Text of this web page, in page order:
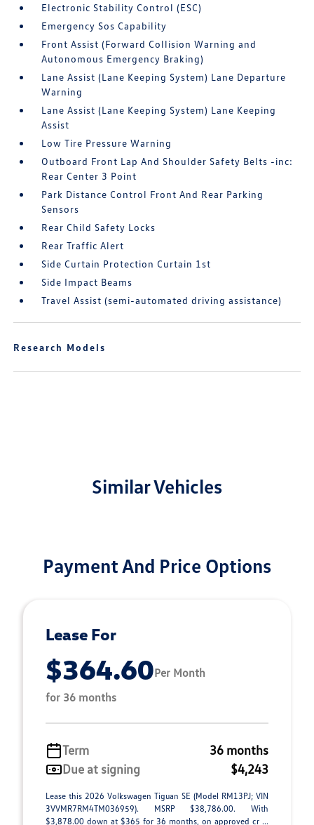
Electronic Stability Control (ESC)
Emergency Sos Capability
Front Assist (Forward Collision Warning and
Autonomous Emergency Braking)
Lane Assist (Lane Keeping System) Lane Departure
Warning
Lane Assist (Lane Keeping System) Lane Keeping
Assist
Low Tire Pressure Warning
Outboard Front Lap And Shoulder Safety Belts -inc:
Rear Center 3 Point
Park Distance Control Front And Rear Parking
Sensors
Rear Child Safety Locks
Rear Traffic Alert
Side Curtain Protection Curtain 1st
Side Impact Beams
Travel Assist (semi-automated driving assistance)
Research Models
Similar Vehicles
Payment And Price Options
Lease For
$364.60Per Month
for 36 months
Term
36 months
Due at signing
$4,243
Lease this 2026 Volkswagen Tiguan SE (Model RM13PJ; VIN
3VVMR7RM4TM036959). MSRP $38,786.00. With
$3,878.00 down at $365 for 36 months, on approved cr ...